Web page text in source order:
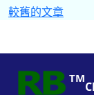
文
導
覽
較舊的文章
TM